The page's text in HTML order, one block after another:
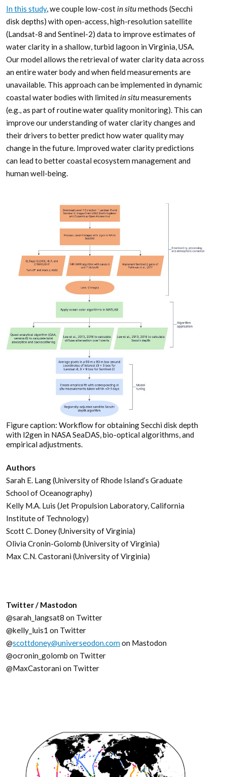
In this study, we couple low-cost in situmethods (Secchi
disk depths) with open-access, high-resolution satellite
(Landsat-8 and Sentinel-2) data to improve estimates of
water clarity in a shallow, turbid lagoon in Virginia, USA.
Our model allows the retrieval of water clarity data across
an entire water body and when field measurements are
unavailable. This approach can be implemented in dynamic
coastal water bodies with limited in situmeasurements
(e.g., as part of routine water quality monitoring). This can
improve our understanding of water clarity changes and
their drivers to better predict how water quality may
change in the future. Improved water clarity predictions
can lead to better coastal ecosystem management and
human well-being.
Figure caption: Workflow for obtaining Secchi disk depth
with l2gen in NASA SeaDAS, bio-optical algorithms, and
empirical adjustments.
Authors
Sarah E. Lang (University of Rhode Island’s Graduate
School of Oceanography)
Kelly M.A. Luis (Jet Propulsion Laboratory, California
Institute of Technology)
Scott C. Doney (University of Virginia)
Olivia Cronin-Golomb (University of Virginia)
Max C.N. Castorani (University of Virginia)
Twitter / Mastodon
@sarah_langsat8 on Twitter
@kelly_luis1 on Twitter
@scottdoney@universeodon.comon Mastodon
@ocronin_golomb on Twitter
@MaxCastorani on Twitter